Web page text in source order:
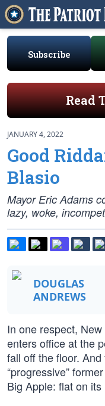
Subscribe
Read
JANUARY 4, 2022
Good
Blasio
Mayor Eric Adams
lazy, woke,
DOUGLAS
ANDREWS
In one respect,
enters office at the
fall off the floor. And
“progressive”
Big Apple: flat on